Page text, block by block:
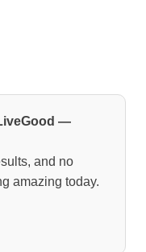
—
and no
amazing today.